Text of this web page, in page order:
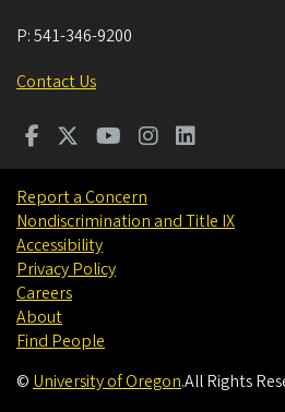
P:541-346-9200
Contact Us
Report a Concern
Nondiscrimination and Title IX
Accessibility
Privacy Policy
Careers
About
Find People
© University of Oregon.All Rights